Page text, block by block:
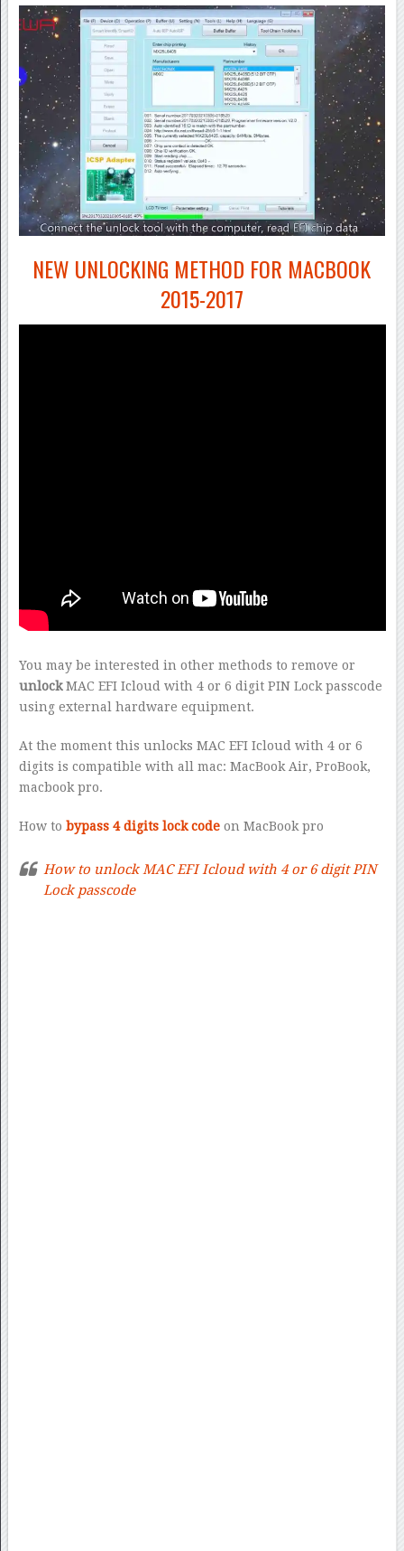
NEW UNLOCKING METHOD FOR MACBOOK
2015-2017
You may be interested in other methods to remove or
unlockMAC EFI Icloud with 4 or 6 digit PIN Lock passcode
using external hardware equipment.
At the moment this unlocks MAC EFI Icloud with 4 or 6
digits is compatible with all mac: MacBook Air, ProBook,
macbook pro.
How to bypass 4 digits lock codeon MacBook pro
How to unlock MAC EFI Icloud with 4 or 6 digit PIN
Lock passcode